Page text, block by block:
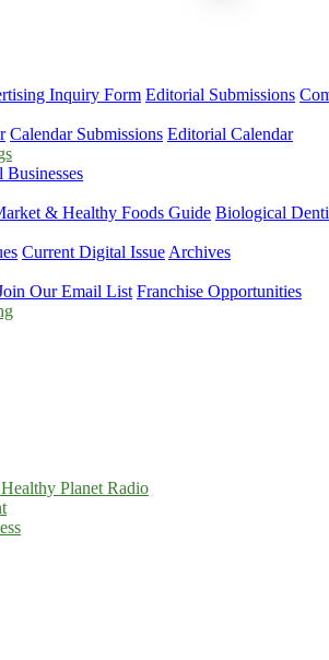
Inquiry Form Editorial Submissions
Calendar Submissions Editorial Calendar
Businesses
& Healthy Foods Guide Biological
Current Digital Issue Archives
Our Email List Franchise Opportunities
Planet Radio